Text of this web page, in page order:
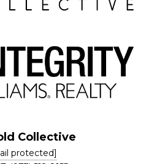
Collective
protected]